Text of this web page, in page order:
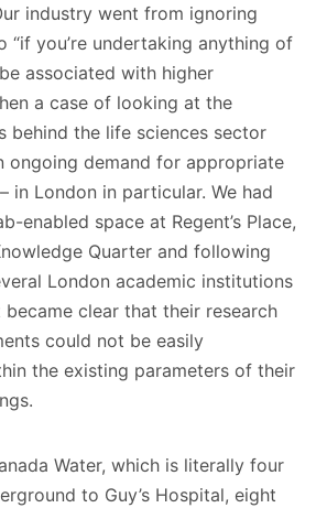
industry went from ignoring
“if you’re undertaking anything of
associated with higher
a case of looking at the
behind the life sciences sector
ongoing demand for appropriate
in London in particular. We had
enabled space at Regent’s Place,
Quarter and following
London academic institutions
became clear that their research
could not be easily
the existing parameters of their
Water, which is literally four
to Guy’s Hospital, eight